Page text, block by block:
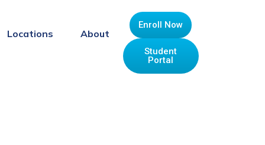
Locations About
Enroll Now
Student
Portal